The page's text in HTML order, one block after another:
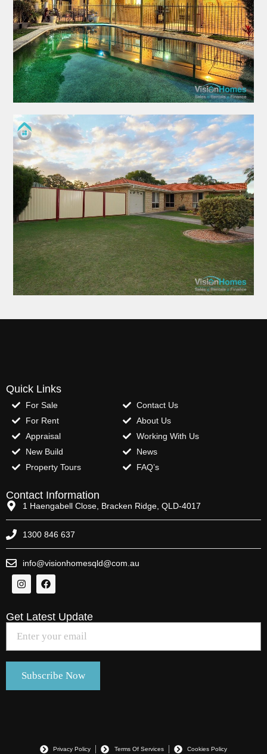
Quick Links
For Sale
For Rent
Appraisal
New Build
Property Tours
Contact Us
About Us
Working With Us
News
FAQ’s
Contact Information
1 Haengabell Close, Bracken Ridge, QLD-4017
1300 846 637
info@visionhomesqld@com.au
Get Latest Update
Privacy Policy Terms Of Services Cookies Policy